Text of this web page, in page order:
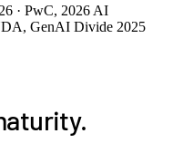
· PwC, 2026 AI
GenAI Divide 2025